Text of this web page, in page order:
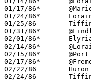
01/17/86*	@Marion Harding		W	62	49
01/24/86*	Lorain Senior		L	56	66
01/25/86	Tiffin Columbian	L	55	57	OT
01/31/86*	@Findlay		L	55	89
02/01/86*	Elyria			L	59	68
02/14/86*	@Lorain Admiral King	L	65	73
02/15/86*	@Port Clinton		W	64	49
02/17/86*	@Fremont Ross		W	76	59	02/07; 02/10
02/22/86	Huron			L	72	79	OT
02/24/86	Tiffin Columbian	L	50	69	Class AAA Sectional Tournament at Willard High School